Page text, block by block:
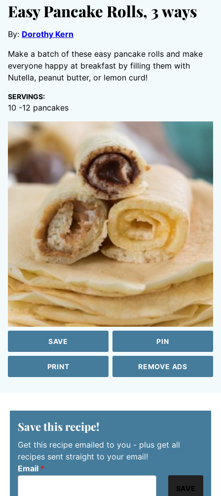
Easy Pancake Rolls, 3 ways
By: Dorothy Kern
Make a batch of these easy pancake rolls and make
everyone happy at breakfast by filling them with
Nutella, peanut butter, or lemon curd!
SERVINGS:
10 -12 pancakes
SAVE PIN
PRINT REMOVE ADS
Save this recipe!
Get this recipe emailed to you - plus get all
recipes sent straight to your email!
Email *
SAVE